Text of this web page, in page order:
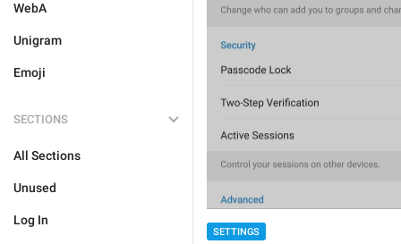
WebA
Unigram
Emoji
SECTIONS
All Sections
Unused
Log In
SETTINGS